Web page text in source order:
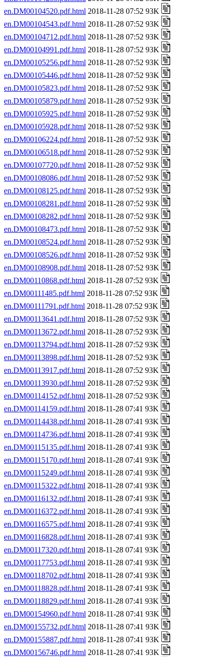
en.DM00104520.pdf.html 2018-11-28 07:52 93K
en.DM00104543.pdf.html 2018-11-28 07:52 93K
en.DM00104712.pdf.html 2018-11-28 07:52 93K
en.DM00104991.pdf.html 2018-11-28 07:52 93K
en.DM00105256.pdf.html 2018-11-28 07:52 93K
en.DM00105446.pdf.html 2018-11-28 07:52 93K
en.DM00105823.pdf.html 2018-11-28 07:52 93K
en.DM00105879.pdf.html 2018-11-28 07:52 93K
en.DM00105925.pdf.html 2018-11-28 07:52 93K
en.DM00105928.pdf.html 2018-11-28 07:52 93K
en.DM00106224.pdf.html 2018-11-28 07:52 93K
en.DM00106518.pdf.html 2018-11-28 07:52 93K
en.DM00107720.pdf.html 2018-11-28 07:52 93K
en.DM00108086.pdf.html 2018-11-28 07:52 93K
en.DM00108125.pdf.html 2018-11-28 07:52 93K
en.DM00108281.pdf.html 2018-11-28 07:52 93K
en.DM00108282.pdf.html 2018-11-28 07:52 93K
en.DM00108473.pdf.html 2018-11-28 07:52 93K
en.DM00108524.pdf.html 2018-11-28 07:52 93K
en.DM00108526.pdf.html 2018-11-28 07:52 93K
en.DM00108908.pdf.html 2018-11-28 07:52 93K
en.DM00110868.pdf.html 2018-11-28 07:52 93K
en.DM00111485.pdf.html 2018-11-28 07:52 93K
en.DM00111791.pdf.html 2018-11-28 07:52 93K
en.DM00113641.pdf.html 2018-11-28 07:52 93K
en.DM00113672.pdf.html 2018-11-28 07:52 93K
en.DM00113794.pdf.html 2018-11-28 07:52 93K
en.DM00113898.pdf.html 2018-11-28 07:52 93K
en.DM00113917.pdf.html 2018-11-28 07:52 93K
en.DM00113930.pdf.html 2018-11-28 07:52 93K
en.DM00114152.pdf.html 2018-11-28 07:52 93K
en.DM00114159.pdf.html 2018-11-28 07:41 93K
en.DM00114438.pdf.html 2018-11-28 07:41 93K
en.DM00114736.pdf.html 2018-11-28 07:41 93K
en.DM00115135.pdf.html 2018-11-28 07:41 93K
en.DM00115170.pdf.html 2018-11-28 07:41 93K
en.DM00115249.pdf.html 2018-11-28 07:41 93K
en.DM00115322.pdf.html 2018-11-28 07:41 93K
en.DM00116132.pdf.html 2018-11-28 07:41 93K
en.DM00116372.pdf.html 2018-11-28 07:41 93K
en.DM00116575.pdf.html 2018-11-28 07:41 93K
en.DM00116828.pdf.html 2018-11-28 07:41 93K
en.DM00117320.pdf.html 2018-11-28 07:41 93K
en.DM00117753.pdf.html 2018-11-28 07:41 93K
en.DM00118702.pdf.html 2018-11-28 07:41 93K
en.DM00118828.pdf.html 2018-11-28 07:41 93K
en.DM00118829.pdf.html 2018-11-28 07:41 93K
en.DM00154960.pdf.html 2018-11-28 07:41 93K
en.DM00155732.pdf.html 2018-11-28 07:41 93K
en.DM00155887.pdf.html 2018-11-28 07:41 93K
en.DM00156746.pdf.html 2018-11-28 07:41 93K